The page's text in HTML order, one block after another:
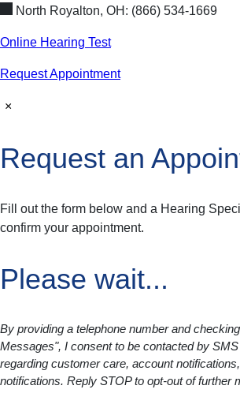
North Royalton, OH: (866) 534-1669
Online Hearing Test
Request Appointment
×
Request an
Fill out the form below and a Hearing
confirm your appointment.
Please wait...
By providing a telephone number and
Messages", I consent to be contacted by
regarding customer care, account
notifications. Reply STOP to opt-out of further